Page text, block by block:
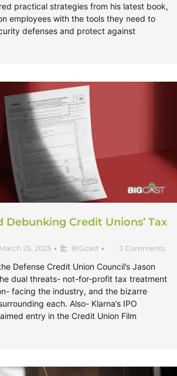
practical strategies from his latest book,
employees with the tools they need to
defenses and protect against
Debunking Credit Unions’ Tax
March 25, 2025 • BIGcast • 3 Comments
Defense Credit Union Council’s Jason
dual threats- not-for-profit tax treatment
facing the industry, and the bizarre
each. Also- Klarna’s IPO
entry in the Credit Union Film